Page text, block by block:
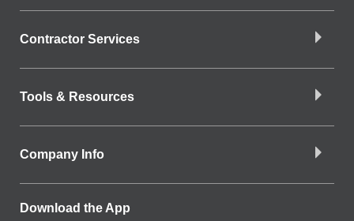
Contractor Services
Tools & Resources
Company Info
Download the App